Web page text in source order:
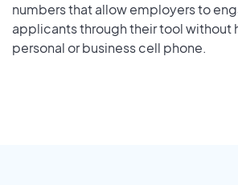
numbers that allow employers to
applicants through their tool without
personal or business cell phone.